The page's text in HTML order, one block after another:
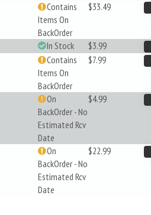
Contains
Items On
BackOrder
$33.49
In Stock $3.99
Contains
Items On
BackOrder
$7.99
On
BackOrder - No
Estimated Rcv
Date
$4.99
On
BackOrder - No
Estimated Rcv
Date
$22.99